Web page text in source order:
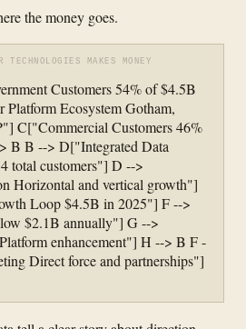
the money goes.
TECHNOLOGIES MAKES MONEY
Customers 54% of $4.5B
Ecosystem Gotham,
C["Commercial Customers 46%
B B --> D["Integrated Data
total customers"] D -->
Horizontal and vertical growth"]
Loop $4.5B in 2025"] F -->
$2.1B annually"] G -->
enhancement"] H --> B F -
Direct force and partnerships"]